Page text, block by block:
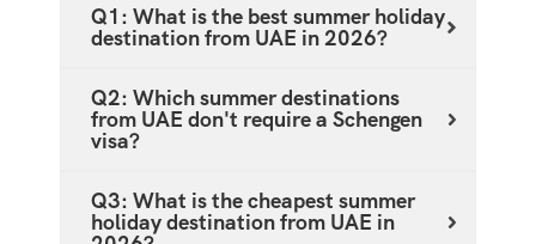
Q1: What is the best summer holiday
destination from UAE in 2026?
Q2: Which summer destinations
from UAE don't require a Schengen
visa?
Q3: What is the cheapest summer
holiday destination from UAE in